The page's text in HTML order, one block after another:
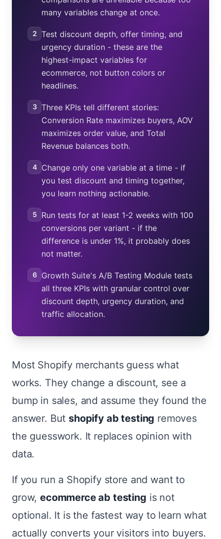
many variables change at once.
2 Test discount depth, offer timing, and
urgency duration - these are the
highest-impact variables for
ecommerce, not button colors or
headlines.
3 Three KPIs tell different stories:
Conversion Rate maximizes buyers, AOV
maximizes order value, and Total
Revenue balances both.
4
Change only one variable at a time - if
you test discount and timing together,
you learn nothing actionable.
5
Run tests for at least 1-2 weeks with 100
conversions per variant - if the
difference is under 1%, it probably does
not matter.
6
Growth Suite's A/B Testing Module tests
all three KPIs with granular control over
discount depth, urgency duration, and
traffic allocation.
Most Shopify merchants guess what
works. They change a discount, see a
bump in sales, and assume they found the
answer. But shopify ab testing removes
the guesswork. It replaces opinion with
data.
If you run a Shopify store and want to
grow,ecommerce ab testing is not
optional. It is the fastest way to learn what
actually converts your visitors into buyers.